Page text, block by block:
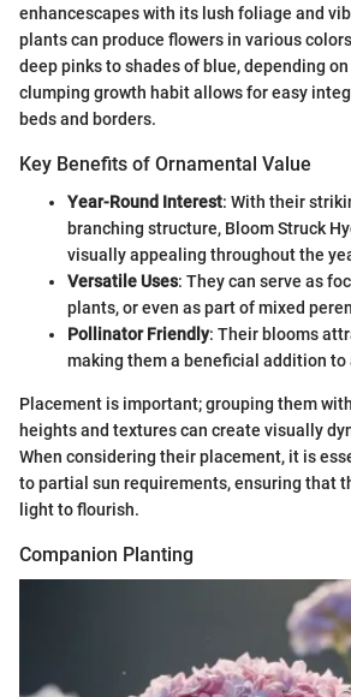
enhancescapes with its lush foliage and
plants can produce flowers in various
deep pinks to shades of blue, depending
clumping growth habit allows for easy
beds and borders.
Key Benefits of Ornamental Value
Year-Round Interest: With their
branching structure, Bloom Struck
visually appealing throughout the
Versatile Uses: They can serve as
plants, or even as part of mixed
Pollinator Friendly: Their blooms
making them a beneficial addition to
Placement is important; grouping them
heights and textures can create visually
When considering their placement, it is
to partial sun requirements, ensuring that
light to flourish.
Companion Planting